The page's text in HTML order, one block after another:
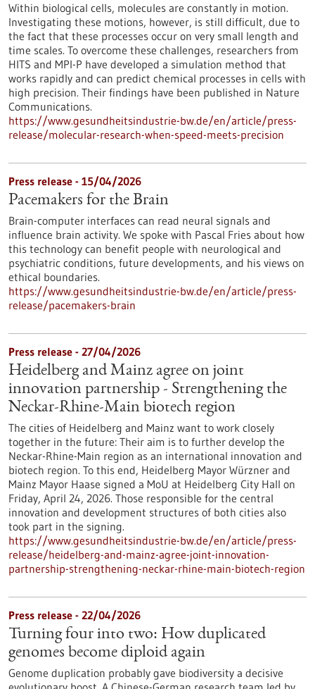
Within biological cells, molecules are constantly in motion.
Investigating these motions, however, is still difficult, due to
the fact that these processes occur on very small length and
time scales. To overcome these challenges, researchers from
HITS and MPI-P have developed a simulation method that
works rapidly and can predict chemical processes in cells with
high precision. Their findings have been published in Nature
Communications.
https://www.gesundheitsindustrie-bw.de/en/article/press-
release/molecular-research-when-speed-meets-precision
Press release - 15/04/2026
Pacemakers for the Brain
Brain-computer interfaces can read neural signals and
influence brain activity. We spoke with Pascal Fries about how
this technology can benefit people with neurological and
psychiatric conditions, future developments, and his views on
ethical boundaries.
https://www.gesundheitsindustrie-bw.de/en/article/press-
release/pacemakers-brain
Press release - 27/04/2026
Heidelberg and Mainz agree on joint
innovation partnership - Strengthening the
Neckar-Rhine-Main biotech region
The cities of Heidelberg and Mainz want to work closely
together in the future: Their aim is to further develop the
Neckar-Rhine-Main region as an international innovation and
biotech region. To this end, Heidelberg Mayor Würzner and
Mainz Mayor Haase signed a MoU at Heidelberg City Hall on
Friday, April 24, 2026. Those responsible for the central
innovation and development structures of both cities also
took part in the signing.
https://www.gesundheitsindustrie-bw.de/en/article/press-
release/heidelberg-and-mainz-agree-joint-innovation-
partnership-strengthening-neckar-rhine-main-biotech-region
Press release - 22/04/2026
Turning four into two: How duplicated
genomes become diploid again
Genome duplication probably gave biodiversity a decisive